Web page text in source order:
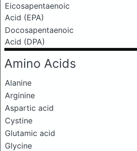
Eicosapentaenoic
Acid (EPA)
Docosapentaenoic
Acid (DPA)
Amino Acids
Alanine
Arginine
Aspartic acid
Cystine
Glutamic acid
Glycine